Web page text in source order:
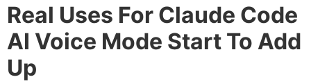
Real Uses For Claude Code
AI Voice Mode Start To Add
Up